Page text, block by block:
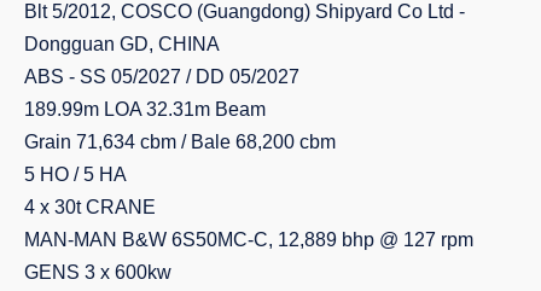
Blt 5/2012, COSCO (Guangdong) Shipyard Co Ltd -
Dongguan GD, CHINA
ABS - SS 05/2027 / DD 05/2027
189.99m LOA 32.31m Beam
Grain 71,634 cbm / Bale 68,200 cbm
5 HO / 5 HA
4 x 30t CRANE
MAN-MAN B&W 6S50MC-C, 12,889 bhp @ 127 rpm
GENS 3 x 600kw